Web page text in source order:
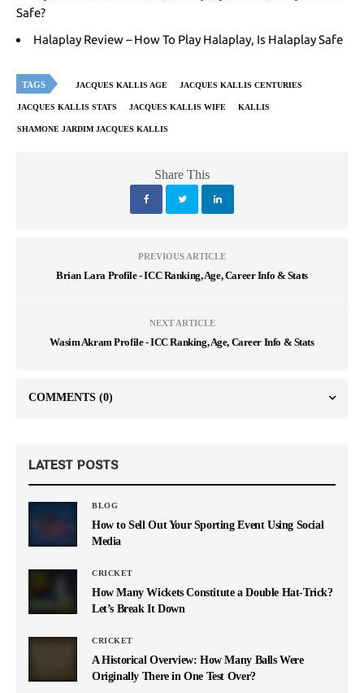
Safe?
Halaplay Review – How To Play Halaplay, Is Halaplay Safe
TAGS JACQUES KALLIS AGE JACQUES KALLIS CENTURIES
JACQUES KALLIS STATS JACQUES KALLIS WIFE KALLIS
SHAMONE JARDIM JACQUES KALLIS
Share This
PREVIOUS ARTICLE
Brian Lara Profile - ICC Ranking, Age, Career Info & Stats
NEXT ARTICLE
Wasim Akram Profile - ICC Ranking, Age, Career Info & Stats
COMMENTS (0)
LATEST POSTS
BLOG
How to Sell Out Your Sporting Event Using Social
Media
CRICKET
How Many Wickets Constitute a Double Hat-Trick?
Let’s Break It Down
CRICKET
A Historical Overview: How Many Balls Were
Originally There in One Test Over?